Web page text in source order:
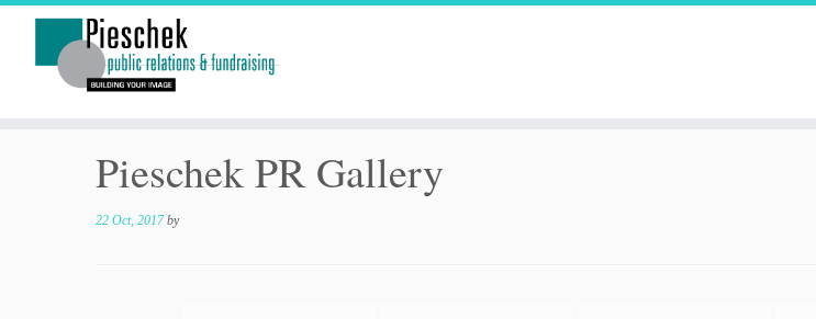
Pieschek PR Gallery
22 Oct, 2017 by